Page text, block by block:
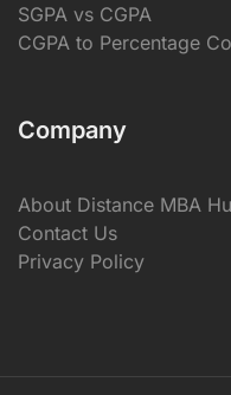
SGPA vs CGPA
CGPA to Percentage
Company
About Distance MBA
Contact Us
Privacy Policy